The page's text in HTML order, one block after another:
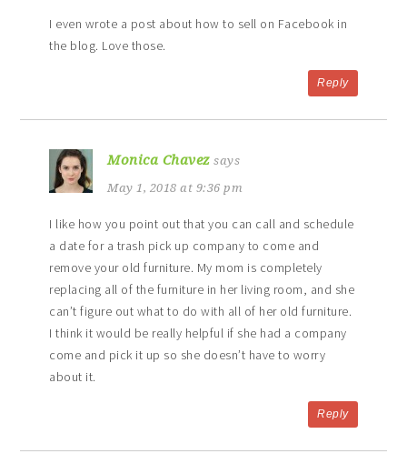
I even wrote a post about how to sell on Facebook in
the blog. Love those.
Reply
Monica Chavez says
May 1, 2018 at 9:36 pm
I like how you point out that you can call and schedule
a date for a trash pick up company to come and
remove your old furniture. My mom is completely
replacing all of the furniture in her living room, and she
can’t figure out what to do with all of her old furniture.
I think it would be really helpful if she had a company
come and pick it up so she doesn’t have to worry
about it.
Reply